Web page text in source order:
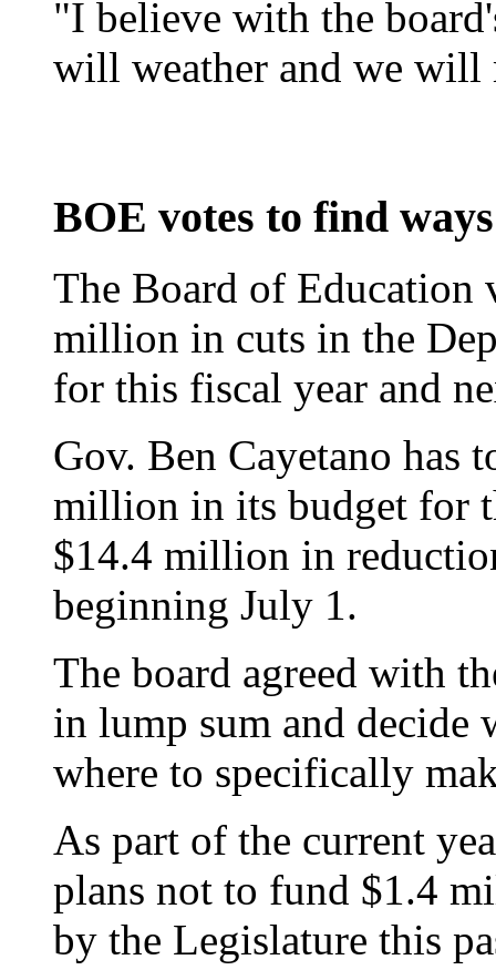
"I believe with the
will weather and we will
BOE votes to find
The Board of Education
million in cuts in the
for this fiscal year and
Gov. Ben Cayetano has
million in its budget for
$14.4 million in
beginning July 1.
The board agreed with
in lump sum and decide
where to specifically
As part of the current
plans not to fund $1.4
by the Legislature this